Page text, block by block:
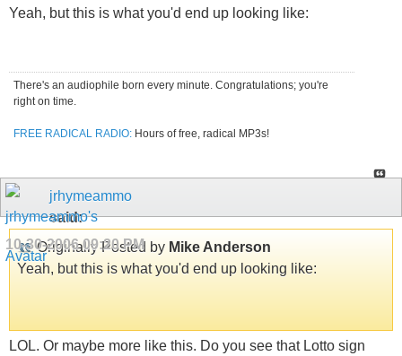
Yeah, but this is what you'd end up looking like:
There's an audiophile born every minute. Congratulations; you're
right on time.
FREE RADICAL RADIO: Hours of free, radical MP3s!
jrhymeammo
said:
10-30-200609:20 PM
Originally Posted by Mike Anderson
Yeah, but this is what you'd end up looking like:
LOL. Or maybe more like this. Do you see that Lotto sign